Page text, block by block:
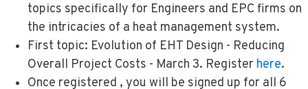
topics specifically for Engineers and EPC firms on
the intricacies of a heat management system.
First topic: Evolution of EHT Design - Reducing
Overall Project Costs - March 3. Register here.
Once registered , you will be signed up for all 6